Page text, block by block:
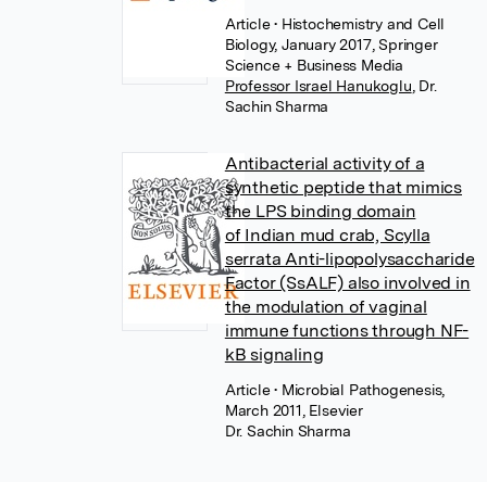
Article• Histochemistry and Cell
Biology, January 2017, Springer
Science + Business Media
Professor Israel Hanukoglu Dr.
Sachin Sharma
Antibacterial activity of a
synthetic peptide that mimics
the LPS binding domain
of Indian mud crab, Scylla
serrata Anti-lipopolysaccharide
Factor (SsALF) also involved in
the modulation of vaginal
immune functions through NF-
kB signaling
Article• Microbial Pathogenesis,
March 2011, Elsevier
Dr. Sachin Sharma